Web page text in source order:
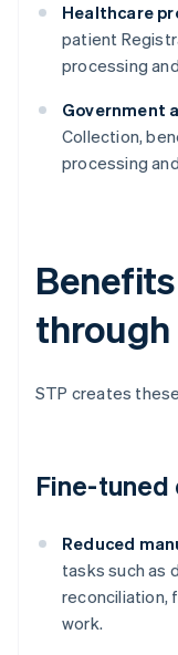
Healthcare
patient
processing
Government
Collection,
processing
through
STP creates
Fine-
Reduced
tasks such as
reconciliation,
work.